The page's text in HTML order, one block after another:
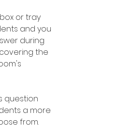
or tray
and you
during
the
question
a more
from.